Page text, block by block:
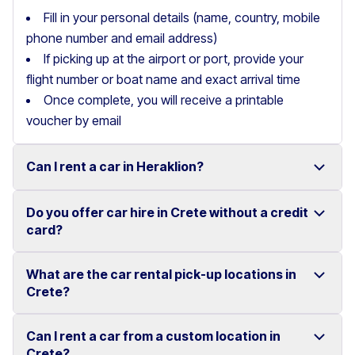
Fill in your personal details (name, country, mobile
phone number and email address)
If picking up at the airport or port, provide your
flight number or boat name and exact arrival time
Once complete, you will receive a printable
voucher by email
Can I rent a car in Heraklion?
Yes, we offer car rental services in Heraklion with a
Competitive prices and easy online booking make
Do you offer car hire in Crete without a credit
card?
Yes, Motor Plan offers car hire in Crete without
Flexible payment options are available to make your
What are the car rental pick-up locations in
Crete?
You can pick up and return your rental car at multiple
Can I rent a car from a custom location in